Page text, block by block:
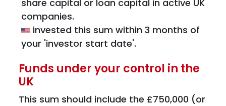
share capital or loan capital in active UK
companies.
invested this sum within 3 months of
your 'investor start date'.
Funds under your control in the
UK
This sum should include the £750,000 (or